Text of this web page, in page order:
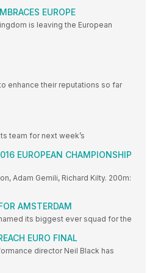
EUROPE
is leaving the European
enhance their reputations so far
team for next week’s
EUROPEAN CHAMPIONSHIP
Adam Gemili, Richard Kilty. 200m:
AMSTERDAM
its biggest ever squad for the
EURO FINAL
director Neil Black has